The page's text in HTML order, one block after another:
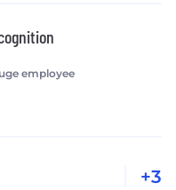
employee
+3